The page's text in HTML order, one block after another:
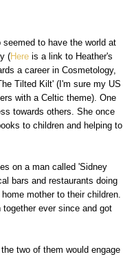
to have the world at
(Here is a link to Heather's
a career in Cosmetology,
Tilted Kilt' (I'm sure my US
with a Celtic theme). One
towards others. She once
to children and helping to
on a man called 'Sidney
bars and restaurants doing
mother to their children.
ever since and got
two of them would engage